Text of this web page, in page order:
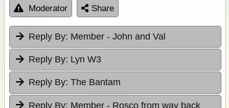
Moderator Share
Reply By: Member - John and Val
Reply By: Lyn W3
Reply By: The Bantam
Reply By: Member - Rosco from way back